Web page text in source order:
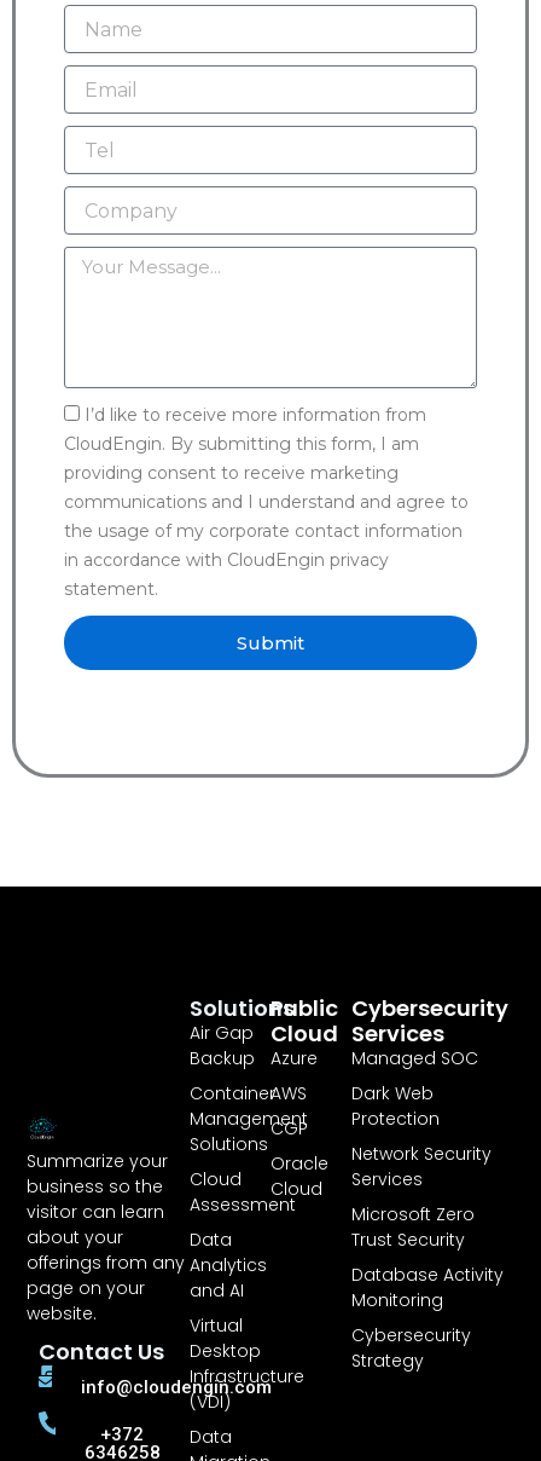
Name
Email
Tel
Company
Message
I’d like to receive more information from
CloudEngin. By submitting this form, I am
providing consent to receive marketing
communications and I understand and agree to
the usage of my corporate contact information
in accordance with CloudEngin privacy
statement.
Submit
Summarize your
business so the
visitor can learn
about your
offerings from any
page on your
website.
Contact Us
info@cloudengin.com
+372
6346258
Public
Cloud
Azure
AWS
CGP
Oracle
Cloud
Solutions
Air Gap
Backup
Container
Management
Solutions
Cloud
Assessment
Data
Analytics
and AI
Virtual
Desktop
Infrastructure
(VDI)
Data
Cybersecurity
Services
Managed SOC
Dark Web
Protection
Network Security
Services
Microsoft Zero
Trust Security
Database Activity
Monitoring
Cybersecurity
Strategy